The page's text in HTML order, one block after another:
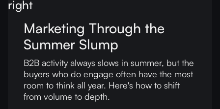
Marketing Through the
Summer Slump
B2B activity always slows in summer, but the
buyers who do engage often have the most
room to think all year. Here's how to shift
from volume to depth.